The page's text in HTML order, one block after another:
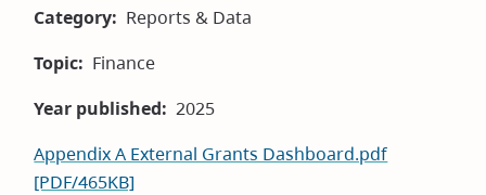
Category
Reports & Data
Topic
Finance
Year published
2025
Appendix A External Grants Dashboard.pdf
[PDF/465KB]